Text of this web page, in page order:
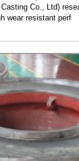
Co., Ltd)
wear resistant perf